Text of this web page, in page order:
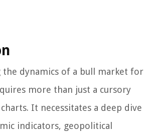
the dynamics of a bull market for
more than just a cursory
It necessitates a deep dive
indicators, geopolitical